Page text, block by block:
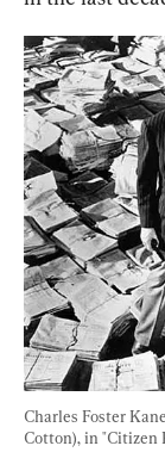
Charles Foster
Cotton), in "Citizen